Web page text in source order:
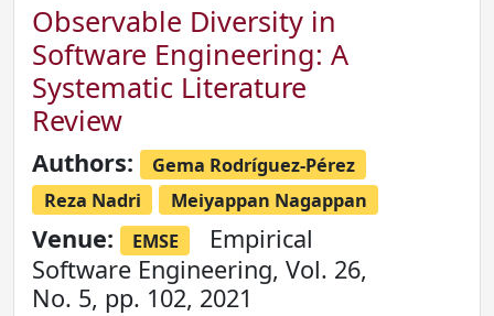
Observable Diversity in
Software Engineering: A
Systematic Literature
Review
Authors:
Gema Rodríguez-Pérez
Reza Nadri
Meiyappan Nagappan
Venue: EMSE
Empirical
Software Engineering, Vol. 26,
No. 5, pp. 102, 2021